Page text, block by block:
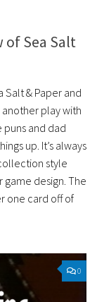
of Sea Salt
Salt & Paper and
play with
puns and dad
up. It’s always
style
design. The
one card off of
0